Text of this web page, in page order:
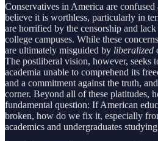
Conservatives in America are
believe it is worthless, particularly in
are horrified by the censorship and
college campuses. While these
are ultimately misguided by liberalized
The postliberal vision, however, seeks
academia unable to comprehend its
and a commitment against the truth,
corner. Beyond all of these platitudes,
fundamental question: If American
broken, how do we fix it, especially
academics and undergraduates